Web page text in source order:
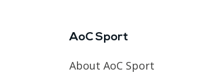
AoC Sport
About AoC Sport